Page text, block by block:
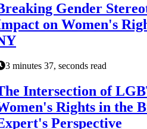
Gender
on Women's
3 minutes 37, seconds read
Intersection of
Rights in the
Perspective